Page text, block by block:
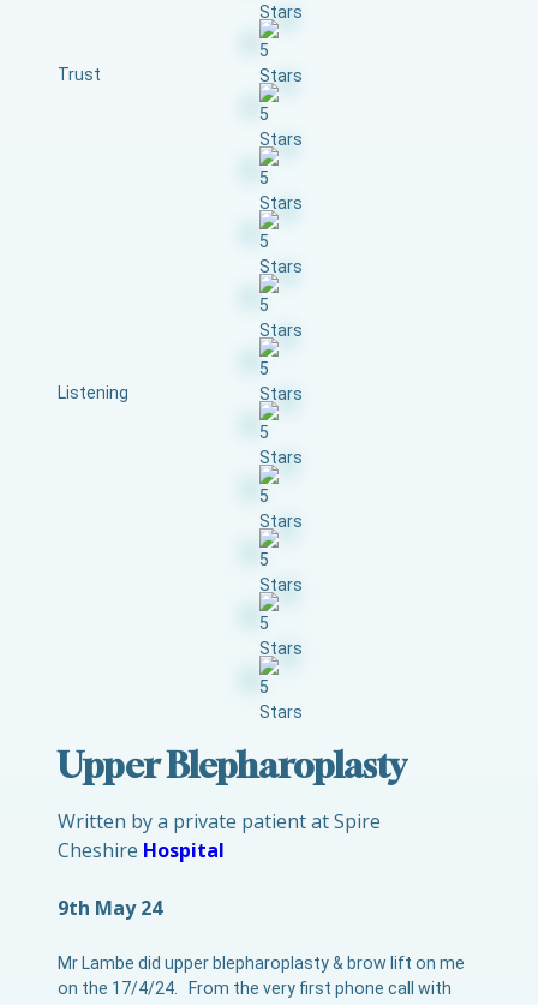
Trust
Listening
Upper Blepharoplasty
Written by a private patient at Spire
Cheshire Hospital
9th May 24
Mr Lambe did upper blepharoplasty & brow lift on me
on the 17/4/24. From the very first phone call with